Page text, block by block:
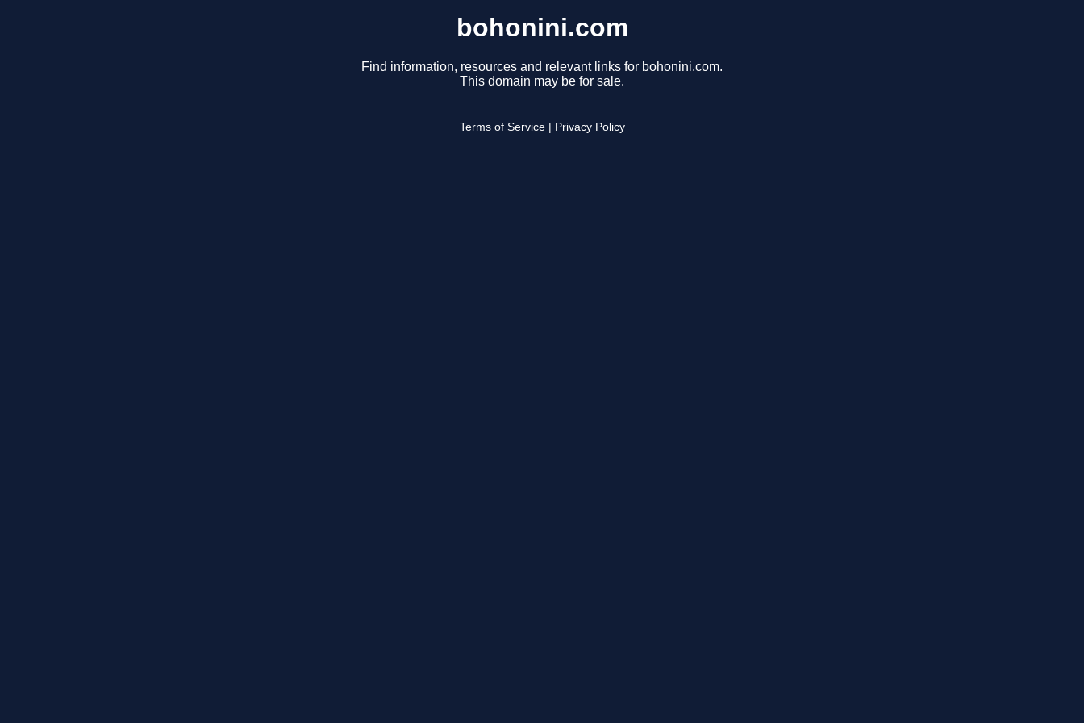
bohonini.com
Find information, resources and relevant links for bohonini.com.
This domain may be for sale.
Terms of Service Privacy Policy